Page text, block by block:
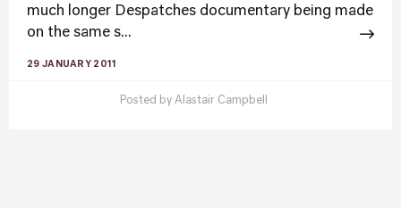
much longer Despatches documentary being made
on the same s...
29 JANUARY 2011
Posted by Alastair Campbell